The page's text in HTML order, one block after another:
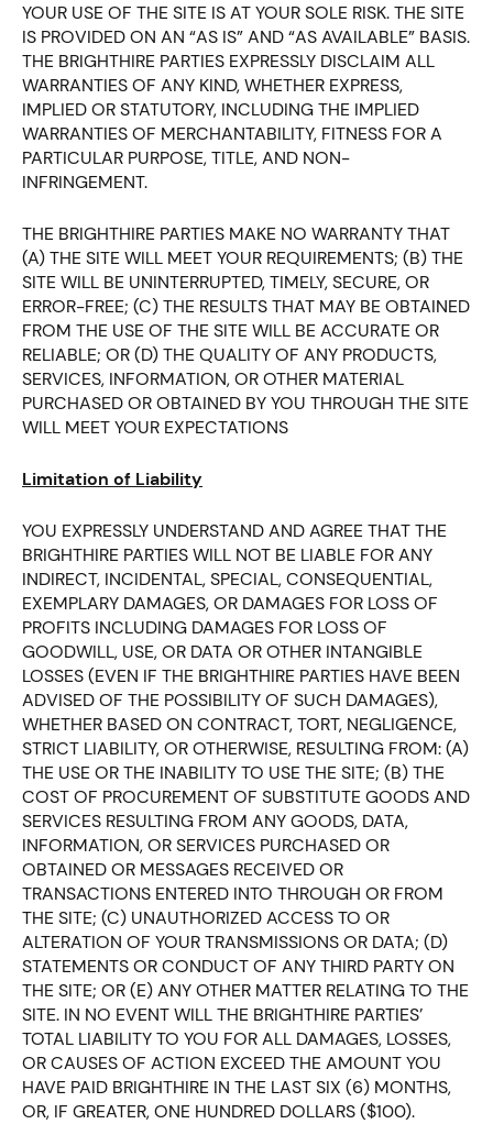
YOUR USE OF THE SITE IS AT YOUR SOLE RISK. THE SITE
IS PROVIDED ON AN “AS IS” AND “AS AVAILABLE” BASIS.
THE BRIGHTHIRE PARTIES EXPRESSLY DISCLAIM ALL
WARRANTIES OF ANY KIND, WHETHER EXPRESS,
IMPLIED OR STATUTORY, INCLUDING THE IMPLIED
WARRANTIES OF MERCHANTABILITY, FITNESS FOR A
PARTICULAR PURPOSE, TITLE, AND NON-
INFRINGEMENT.
THE BRIGHTHIRE PARTIES MAKE NO WARRANTY THAT
(A) THE SITE WILL MEET YOUR REQUIREMENTS; (B) THE
SITE WILL BE UNINTERRUPTED, TIMELY, SECURE, OR
ERROR-FREE; (C) THE RESULTS THAT MAY BE OBTAINED
FROM THE USE OF THE SITE WILL BE ACCURATE OR
RELIABLE; OR (D) THE QUALITY OF ANY PRODUCTS,
SERVICES, INFORMATION, OR OTHER MATERIAL
PURCHASED OR OBTAINED BY YOU THROUGH THE SITE
WILL MEET YOUR EXPECTATIONS
Limitation of Liability
YOU EXPRESSLY UNDERSTAND AND AGREE THAT THE
BRIGHTHIRE PARTIES WILL NOT BE LIABLE FOR ANY
INDIRECT, INCIDENTAL, SPECIAL, CONSEQUENTIAL,
EXEMPLARY DAMAGES, OR DAMAGES FOR LOSS OF
PROFITS INCLUDING DAMAGES FOR LOSS OF
GOODWILL, USE, OR DATA OR OTHER INTANGIBLE
LOSSES (EVEN IF THE BRIGHTHIRE PARTIES HAVE BEEN
ADVISED OF THE POSSIBILITY OF SUCH DAMAGES),
WHETHER BASED ON CONTRACT, TORT, NEGLIGENCE,
STRICT LIABILITY, OR OTHERWISE, RESULTING FROM: (A)
THE USE OR THE INABILITY TO USE THE SITE; (B) THE
COST OF PROCUREMENT OF SUBSTITUTE GOODS AND
SERVICES RESULTING FROM ANY GOODS, DATA,
INFORMATION, OR SERVICES PURCHASED OR
OBTAINED OR MESSAGES RECEIVED OR
TRANSACTIONS ENTERED INTO THROUGH OR FROM
THE SITE; (C) UNAUTHORIZED ACCESS TO OR
ALTERATION OF YOUR TRANSMISSIONS OR DATA; (D)
STATEMENTS OR CONDUCT OF ANY THIRD PARTY ON
THE SITE; OR (E) ANY OTHER MATTER RELATING TO THE
SITE. IN NO EVENT WILL THE BRIGHTHIRE PARTIES’
TOTAL LIABILITY TO YOU FOR ALL DAMAGES, LOSSES,
OR CAUSES OF ACTION EXCEED THE AMOUNT YOU
HAVE PAID BRIGHTHIRE IN THE LAST SIX (6) MONTHS,
OR, IF GREATER, ONE HUNDRED DOLLARS ($100).